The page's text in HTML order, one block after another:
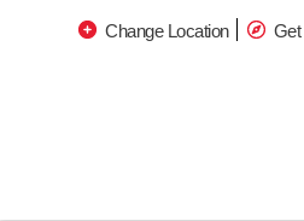
Change Location Get